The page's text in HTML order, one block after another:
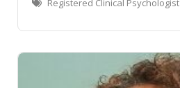
Registered Clinical Psychologist